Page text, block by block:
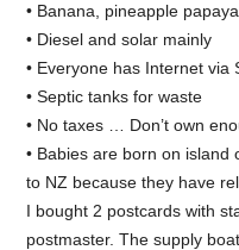
• Banana, pineapple
• Diesel and solar mainly
• Everyone has Internet via
• Septic tanks for waste
• No taxes … Don’t own
• Babies are born on
to NZ because they have
I bought 2 postcards with
postmaster. The supply